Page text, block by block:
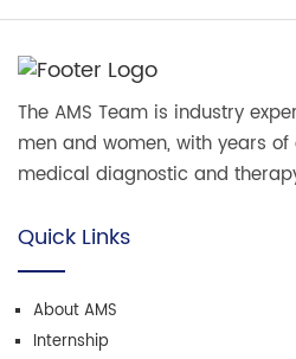
The AMS Team is industry
men and women, with years
medical diagnostic and
Quick Links
About AMS
Internship